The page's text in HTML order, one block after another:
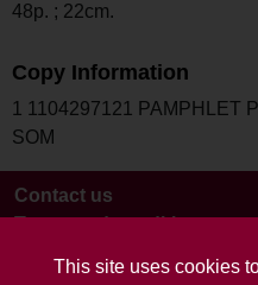
This site uses cookies
48p. ; 22cm.
Copy Information
1 1104297121 PAMPHLET
SOM
Contact us
Terms and conditions